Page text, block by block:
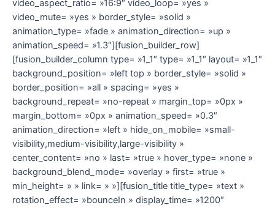
video_aspect_ratio= »16:9″ video_loop= »yes »
video_mute= »yes » border_style= »solid »
animation_type= »fade » animation_direction= »up »
animation_speed= »1.3″][fusion_builder_row]
[fusion_builder_column type= »1_1″ type= »1_1″ layout= »1_1″
background_position= »left top » border_style= »solid »
border_position= »all » spacing= »yes »
background_repeat= »no-repeat » margin_top= »0px »
margin_bottom= »0px » animation_speed= »0.3″
animation_direction= »left » hide_on_mobile= »small-
visibility,medium-visibility,large-visibility »
center_content= »no » last= »true » hover_type= »none »
background_blend_mode= »overlay » first= »true »
min_height= » » link= » »][fusion_title title_type= »text »
rotation_effect= »bounceIn » display_time= »1200″